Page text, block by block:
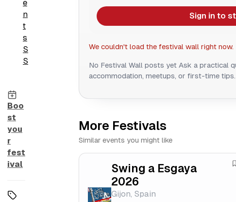
e
n
t
s
S
S
Boo
st
you
r
fest
ival
Sign in to
We couldn't load the festival wall right now.
No Festival Wall posts yet Ask a practical
accommodation, meetups, or first-time tips.
More Festivals
Similar events you might like
Swing a Esgaya
2026
Gijon, Spain
S